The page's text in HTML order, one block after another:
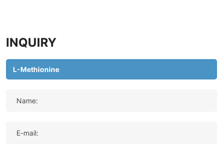
INQUIRY
Name:
E-mail: